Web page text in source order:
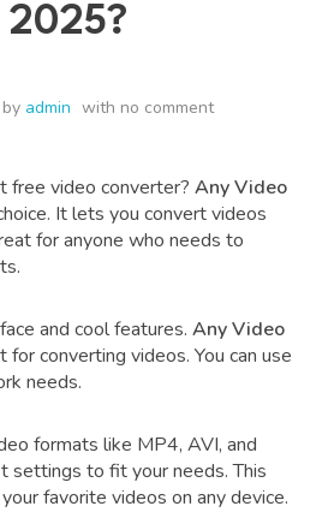
2025?
by admin with no comment
free video converter? Any Video
It lets you convert videos
for anyone who needs to
and cool features. Any Video
for converting videos. You can use
needs.
formats like MP4, AVI, and
settings to fit your needs. This
favorite videos on any device.